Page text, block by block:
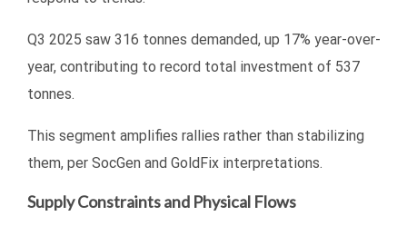
Q3 2025 saw 316 tonnes demanded, up 17% year-over-
year, contributing to record total investment of 537
tonnes.
This segment amplifies rallies rather than stabilizing
them, per SocGen and GoldFix interpretations.
Supply Constraints and Physical Flows